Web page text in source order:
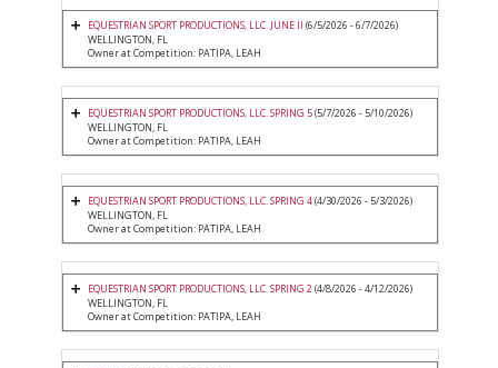
EQUESTRIAN SPORT PRODUCTIONS, LLC. JUNE II (6/5/2026 - 6/7/2026)
WELLINGTON, FL
Owner at Competition: PATIPA, LEAH
EQUESTRIAN SPORT PRODUCTIONS, LLC. SPRING 5(5/7/2026 - 5/10/2026)
WELLINGTON, FL
Owner at Competition: PATIPA, LEAH
EQUESTRIAN SPORT PRODUCTIONS, LLC. SPRING 4(4/30/2026 - 5/3/2026)
WELLINGTON, FL
Owner at Competition: PATIPA, LEAH
EQUESTRIAN SPORT PRODUCTIONS, LLC. SPRING 2(4/8/2026 - 4/12/2026)
WELLINGTON, FL
Owner at Competition: PATIPA, LEAH